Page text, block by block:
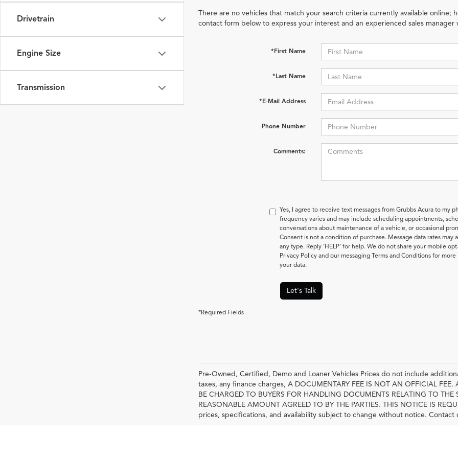
Drivetrain
Engine Size
Transmission
There are no vehicles that match your search criteria currently available
contact form below to express your interest and an experienced sales
*First Name
*Last Name
*E-Mail Address
Phone Number
Comments:
Yes, I agree to receive text messages from Grubbs Acura to my
frequency varies and may include scheduling appointments,
conversations about maintenance of a vehicle, or occasional
Consent is not a condition of purchase. Message data rates may
any type. Reply ‘HELP’ for help. We do not share your mobile
Privacy Policy and our messaging Terms and Conditions for
your data.
Let's Talk
*Required Fields
Pre-Owned, Certified, Demo and Loaner Vehicles Prices do not include
taxes, any finance charges, A DOCUMENTARY FEE IS NOT AN OFFICIAL FEE.
BE CHARGED TO BUYERS FOR HANDLING DOCUMENTS RELATING TO
REASONABLE AMOUNT AGREED TO BY THE PARTIES. THIS NOTICE IS
prices, specifications, and availability subject to change without notice.